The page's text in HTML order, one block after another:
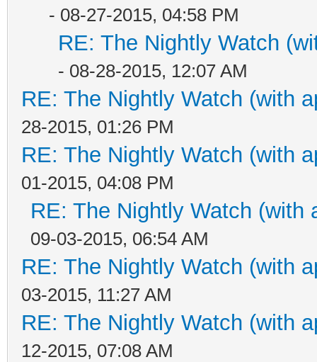
- 08-27-2015, 04:58 PM
RE: The Nightly Watch
- 08-28-2015, 12:07 AM
RE: The Nightly Watch (with
28-2015, 01:26 PM
RE: The Nightly Watch (with
01-2015, 04:08 PM
RE: The Nightly Watch (with
09-03-2015, 06:54 AM
RE: The Nightly Watch (with
03-2015, 11:27 AM
RE: The Nightly Watch (with
12-2015, 07:08 AM